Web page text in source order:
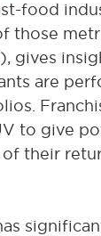
food
those
gives
are
to give
of their